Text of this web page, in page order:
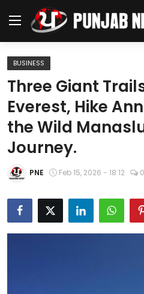
Home
Regional News
Punjab
Health
Chandigarh
BUSINESS
Three Giant
Everest, Hike
the Wild
Journey.
PNE Feb 15, 2026 - 18:12 0